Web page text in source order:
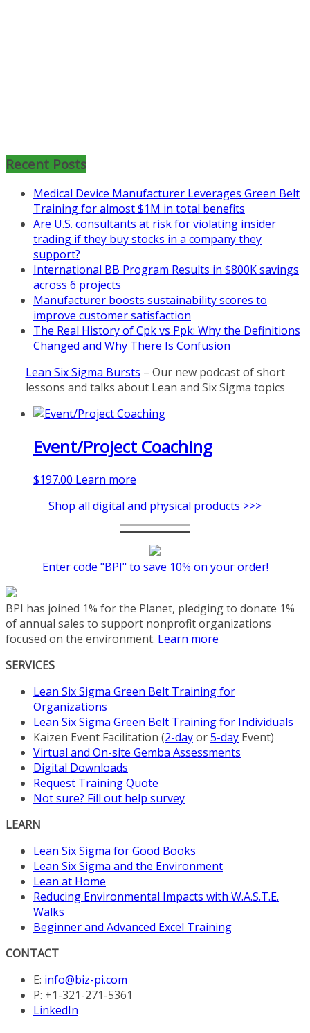
2026 Kickoff
register for free
athttps://www.biz-
pi.com/product/lean-project-
coaching-program-for-
nonprofits/
Mon, Aug 31:Lean Project
Coaching - Fall 2026 Kickoff
Learn more about our program
and register athttps://www.biz-
pi.com/product/lean-project-
coaching-program/
Recent Posts
Medical Device Manufacturer Leverages Green Belt
Training for almost $1M in total benefits
Are U.S. consultants at risk for violating insider
trading if they buy stocks in a company they
support?
International BB Program Results in $800K savings
across 6 projects
Manufacturer boosts sustainability scores to
improve customer satisfaction
The Real History of Cpk vs Ppk: Why the Definitions
Changed and Why There Is Confusion
Lean Six Sigma Bursts – Our new podcast of short
lessons and talks about Lean and Six Sigma topics
Event/Project Coaching
$197.00 Learn more
Shop all digital and physical products >>>
Enter code "BPI" to save 10% on your order!
BPI has joined 1% for the Planet, pledging to donate 1%
of annual sales to support nonprofit organizations
focused on the environment. Learn more
SERVICES
Lean Six Sigma Green Belt Training for
Organizations
Lean Six Sigma Green Belt Training for Individuals
Kaizen Event Facilitation (2-dayor5-day Event)
Virtual and On-site Gemba Assessments
Digital Downloads
Request Training Quote
Not sure? Fill out help survey
LEARN
Lean Six Sigma for Good Books
Lean Six Sigma and the Environment
Lean at Home
Reducing Environmental Impacts with W.A.S.T.E.
Walks
Beginner and Advanced Excel Training
CONTACT
E: info@biz-pi.com
P: +1-321-271-5361
LinkedIn